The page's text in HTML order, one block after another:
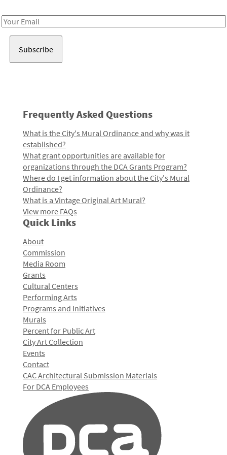
Email
Frequently Asked Questions
What is the City's Mural Ordinance and why was it
established?
What grant opportunities are available for
organizations through the DCA Grants Program?
Where do I get information about the City's Mural
Ordinance?
What is a Vintage Original Art Mural?
View more FAQs
Quick Links
About
Commission
Media Room
Grants
Cultural Centers
Performing Arts
Programs and Initiatives
Murals
Percent for Public Art
City Art Collection
Events
Contact
CAC Architectural Submission Materials
For DCA Employees